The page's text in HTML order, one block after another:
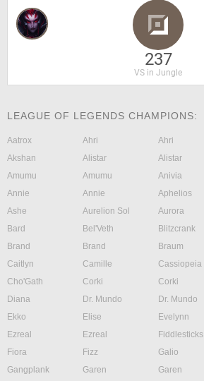
237
VS in Jungle
LEAGUE OF LEGENDS CHAMPIONS:
Aatrox Ahri Ahri
Akshan
Alistar Alistar
Amumu
Amumu Anivia
Annie
Annie Aphelios
Ashe
Aurelion Sol Aurora
Bard
Bel'Veth Blitzcrank
Brand
Brand Braum
Caitlyn
Camille Cassiopeia
Cho'Gath
Corki Corki
Diana
Dr. Mundo Dr. Mundo
Ekko
Elise Evelynn
Ezreal
Ezreal Fiddlesticks
Fiora
Fizz Galio
Gangplank
Garen Garen